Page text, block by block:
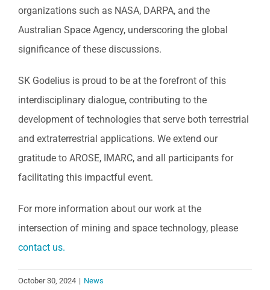
organizations such as NASA, DARPA, and the
Australian Space Agency, underscoring the global
significance of these discussions.
SK Godelius is proud to be at the forefront of this
interdisciplinary dialogue, contributing to the
development of technologies that serve both terrestrial
and extraterrestrial applications. We extend our
gratitude to AROSE, IMARC, and all participants for
facilitating this impactful event.
For more information about our work at the
intersection of mining and space technology, please
contact us.
October 30, 2024 | News